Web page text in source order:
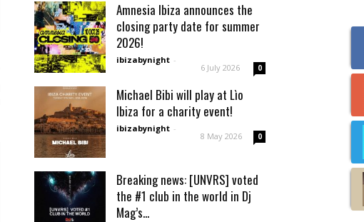
Amnesia Ibiza announces the
closing party date for summer
2026!
ibizabynight -
6 July 2026 0
Michael Bibi will play at Lìo
Ibiza for a charity event!
ibizabynight -
8 May 2026 0
Breaking news: [UNVRS] voted
the #1 club in the world in Dj
Mag’s...